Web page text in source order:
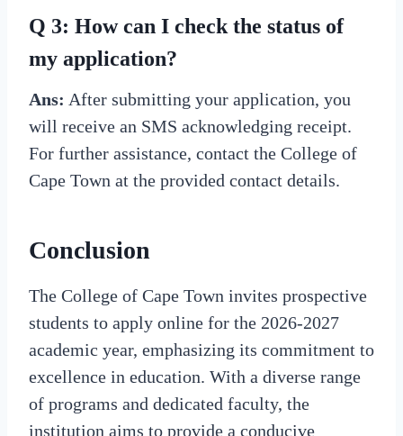
Q 3: How can I check the status of
my application?
Ans: After submitting your application, you
will receive an SMS acknowledging receipt.
For further assistance, contact the College of
Cape Town at the provided contact details.
Conclusion
The College of Cape Town invites prospective
students to apply online for the 2026-2027
academic year, emphasizing its commitment to
excellence in education. With a diverse range
of programs and dedicated faculty, the
institution aims to provide a conducive